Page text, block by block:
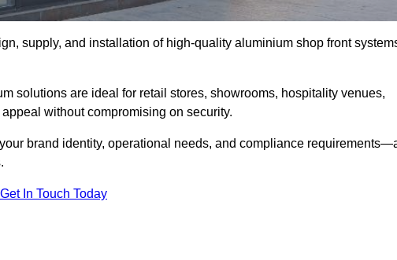
supply, and installation of high-quality aluminium shop front
solutions are ideal for retail stores, showrooms, hospitality venues,
without compromising on security.
brand identity, operational needs, and compliance
Get In Touch Today